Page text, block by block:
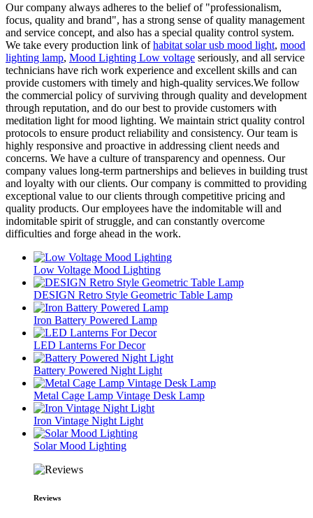
Our company always adheres to the belief of "professionalism,
focus, quality and brand", has a strong sense of quality management
and service concept, and also has a special quality control system.
We take every production link ofhabitat solar usb mood light, mood
lighting lamp, Mood Lighting Low voltage seriously, and all service
technicians have rich work experience and excellent skills and can
provide customers with timely and high-quality services.We follow
the commercial policy of surviving through quality and development
through reputation, and do our best to provide customers with
meditation light for mood lighting. We maintain strict quality control
protocols to ensure product reliability and consistency. Our team is
highly responsive and proactive in addressing client needs and
concerns. We have a culture of transparency and openness. Our
company values long-term partnerships and believes in building trust
and loyalty with our clients. Our company is committed to providing
exceptional value to our clients through competitive pricing and
quality products. Our employees have the indomitable will and
indomitable spirit of struggle, and can constantly overcome
difficulties and forge ahead in the work.
Low Voltage Mood Lighting
DESIGN Retro Style Geometric Table Lamp
Iron Battery Powered Lamp
LED Lanterns For Decor
Battery Powered Night Light
Metal Cage Lamp Vintage Desk Lamp
Iron Vintage Night Light
Solar Mood Lighting
Reviews